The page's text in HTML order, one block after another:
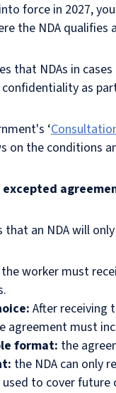
force in 2027,
the NDA qualifies
that NDAs in
as
‘
on the conditions
that an NDA will
the worker must
After receiving
agreement must
format: the
the NDA can only
to cover future